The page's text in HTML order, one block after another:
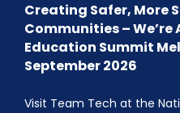
Public Course Booking
Creating Safer, More
Communities –
Education Summit
September 2026
Visit Team Tech at the